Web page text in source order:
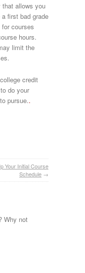
allows you
first bad grade
courses
hours.
limit the
credit
do your
pursue..
Your Initial Course
Schedule →
Why not